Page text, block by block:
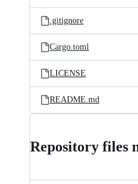
.gitignore
Cargo.toml
LICENSE
README.md
Repository files